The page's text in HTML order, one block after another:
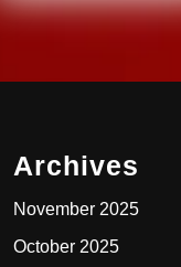
Archives
November 2025
October 2025